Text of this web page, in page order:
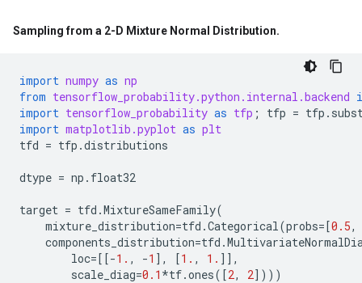
Sampling from a 2-D Mixture Normal Distribution.
import numpy as np
from tensorflow_probability.python.internal.backend
import tensorflow_probability as tfp ; tfp = tfp .
import matplotlib.pyplot as plt
tfd = tfp .distributions
dtype = np . float32
target = tfd .MixtureSameFamily(
mixture_distribution=tfd .Categorical(probs=[0.5,
components_distribution=tfd .
loc=[[-1. , -1 ], [1. , 1. ]],
scale_diag=0.1 *tf.ones([2, 2])))